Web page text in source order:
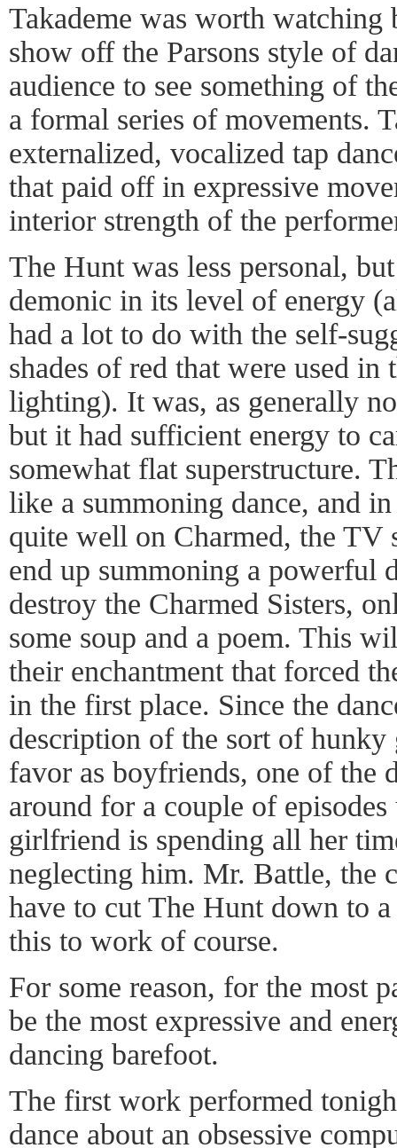
Takademe was worth watching
show off the Parsons style of
audience to see something of
a formal series of movements.
externalized, vocalized tap
that paid off in expressive
interior strength of the
The Hunt was less personal,
demonic in its level of energy
had a lot to do with the self-
shades of red that were used in
lighting). It was, as generally
but it had sufficient energy to
somewhat flat superstructure.
like a summoning dance, and
quite well on Charmed, the TV
end up summoning a powerful
destroy the Charmed Sisters,
some soup and a poem. This
their enchantment that forced
in the first place. Since the
description of the sort of hunky
favor as boyfriends, one of the
around for a couple of
girlfriend is spending all her
neglecting him. Mr. Battle, the
have to cut The Hunt down to
this to work of course.
For some reason, for the most
be the most expressive and
dancing barefoot.
The first work performed
dance about an obsessive